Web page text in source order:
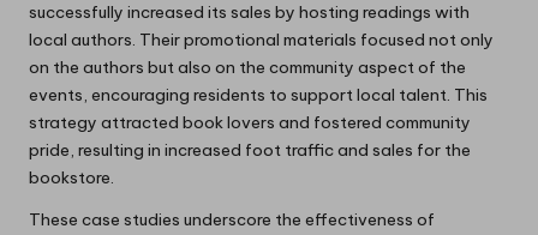
successfully increased its sales by hosting readings with
local authors. Their promotional materials focused not only
on the authors but also on the community aspect of the
events, encouraging residents to support local talent. This
strategy attracted book lovers and fostered community
pride, resulting in increased foot traffic and sales for the
bookstore.
These case studies underscore the effectiveness of